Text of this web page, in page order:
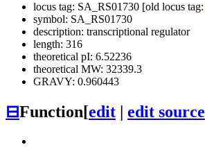
locus tag: SA_RS01730 [old locus tag:
symbol: SA_RS01730
description: transcriptional regulator
length: 316
theoretical pI: 6.52236
theoretical MW: 32339.3
GRAVY: 0.960443
⊟Function[edit edit source